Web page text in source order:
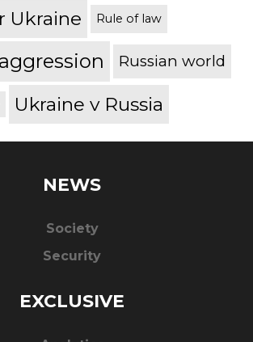
Ukraine Rule of law
Russian world
Ukraine v Russia
NEWS
Society
Security
EXCLUSIVE